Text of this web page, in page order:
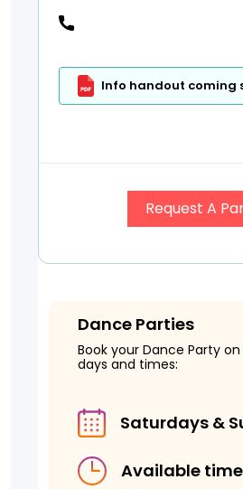
Info handout coming
Request A
Dance Parties
Book your Dance Party
days and times:
Saturdays &
Available